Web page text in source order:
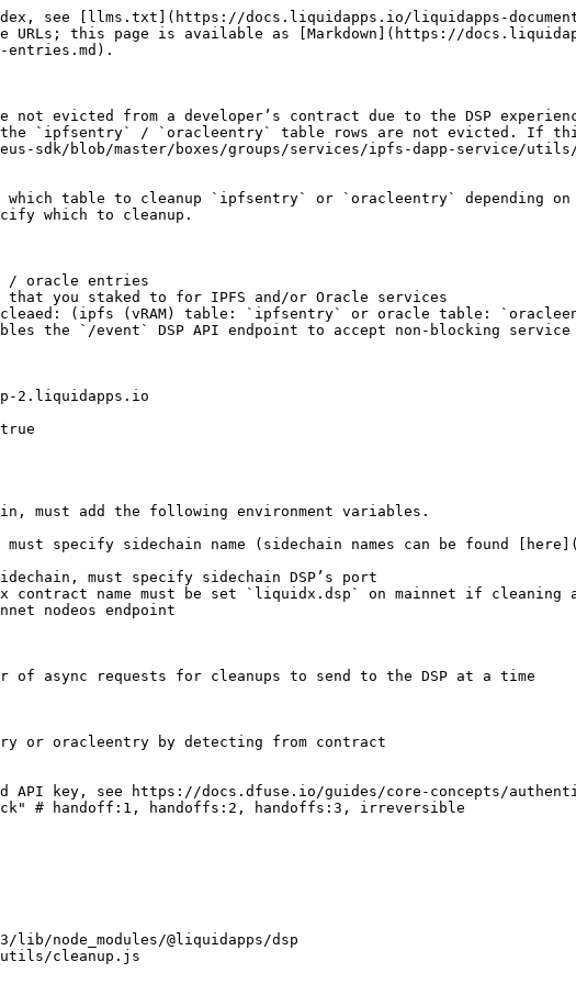
see [llms.txt](https://docs.liquidapps.io/liquidapps-
URLs; this page is available as [Markdown](https://
entries.md).
not evicted from a developer’s contract due to the DSP
the `ipfsentry` / `oracleentry` table rows are not evicted. If
sdk/blob/master/boxes/groups/services/ipfs-dapp-service/
table to cleanup `ipfsentry` or `oracleentry` depending
which to cleanup.
/ oracle entries
that you staked to for IPFS and/or Oracle services
cleaed: (ipfs (vRAM) table: `ipfsentry` or oracle table:
enables the `/event` DSP API endpoint to accept non-blocking
2.liquidapps.io
must add the following environment variables.
specify sidechain name (sidechain names can be found
must specify sidechain DSP’s port
contract name must be set `liquidx.dsp` on mainnet if cleaning
nodeos endpoint
of async requests for cleanups to send to the DSP at a time
or oracleentry by detecting from contract
API key, see https://docs.dfuse.io/guides/core-concepts/
block" # handoff:1, handoffs:2, handoffs:3, irreversible
node_modules/@liquidapps/dsp
utils/cleanup.js